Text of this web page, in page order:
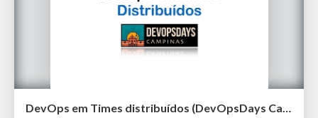
DevOps em Times distribuídos (DevOpsDays Campinas 2019)